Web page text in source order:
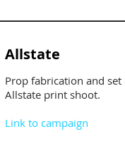
Allstate
Prop fabrication and
Allstate print shoot.​
Link to campaign